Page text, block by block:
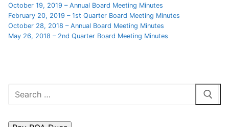
October 19, 2019 – Annual Board Meeting Minutes
February 20, 2019 – 1st Quarter Board Meeting Minutes
October 28, 2018 – Annual Board Meeting Minutes
May 26, 2018 – 2nd Quarter Board Meeting Minutes
Search